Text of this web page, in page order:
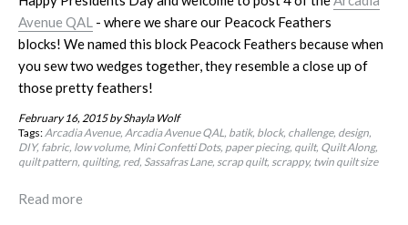
Avenue QAL - where we share our Peacock Feathers
blocks! We named this block Peacock Feathers because when
you sew two wedges together, they resemble a close up of
those pretty feathers!
February 16, 2015by Shayla Wolf
Tags: Arcadia Avenue Arcadia Avenue QAL batik block challenge design
DIY fabric low volume Mini Confetti Dots paper piecing quilt Quilt Along
quilt pattern quilting red Sassafras Lane scrap quilt scrappy twin quilt size
Read more